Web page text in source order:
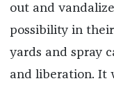
out and
possibility in
yards and spray
and liberation. It